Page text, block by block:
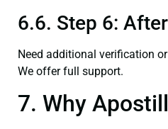
6.6. Step 6:
Need additional verification
We offer full support.
7. Why